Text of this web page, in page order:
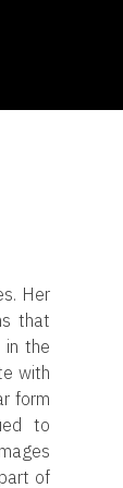
Her
that
in the
with
form
to
of